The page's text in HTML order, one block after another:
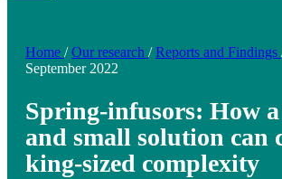
Home / Our research / Reports and Findings
September 2022
Spring-infusors: How
and small solution can
king-sized complexity